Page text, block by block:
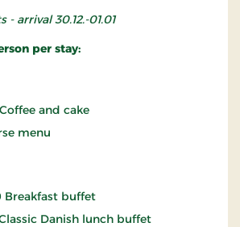
- arrival 30.12.-01.01
per stay:
and cake
menu
Breakfast buffet
Danish lunch buffet